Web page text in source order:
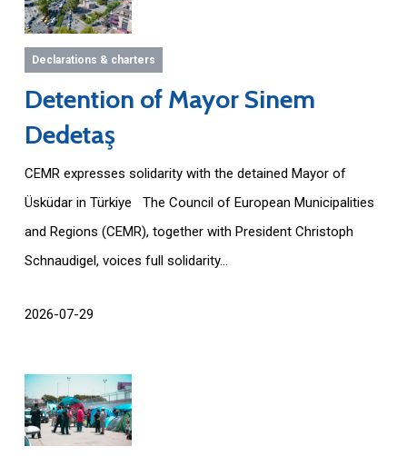
Declarations & charters
Detention of Mayor Sinem
Dedetaş
CEMR expresses solidarity with the detained Mayor of
Üsküdar in Türkiye The Council of European Municipalities
and Regions (CEMR), together with President Christoph
Schnaudigel, voices full solidarity...
2026-07-29